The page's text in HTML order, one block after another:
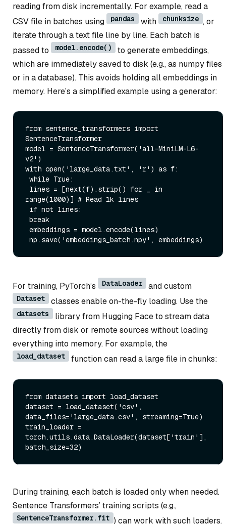
reading from disk incrementally. For example, read a
CSV file in batches using
pandas with chunksize , or
iterate through a text file line by line. Each batch is
passed to
model.encode()
to generate embeddings,
which are immediately saved to disk (e.g., as numpy files
or in a database). This avoids holding all embeddings in
memory. Here’s a simplified example using a generator:
from sentence_transformers import
SentenceTransformer
model = SentenceTransformer( 'all-MiniLM-L6-
v2'
with open( 'large_data.txt' , 'r' ) as f:
while True:
lines = [next(f).strip() for
in
range(1000)] # Read 1k lines
if not lines:
break
np.save( 'embeddings_batch.npy'
For training, PyTorch’s DataLoader and custom
Dataset classes enable on-the-fly loading. Use the
datasets
library from Hugging Face to stream data
directly from disk or remote sources without loading
everything into memory. For example, the
load_dataset function can read a large file in chunks:
from datasets import load_dataset
dataset = load_dataset( 'csv' ,
data_files= 'large_data.csv' , streaming=True)
train_loader =
torch.utils.data.DataLoader(dataset[ 'train' ],
batch_size=32
During training, each batch is loaded only when needed.
Sentence Transformers’ training scripts (e.g.,
SentenceTransformer.fit ) can work with such loaders.